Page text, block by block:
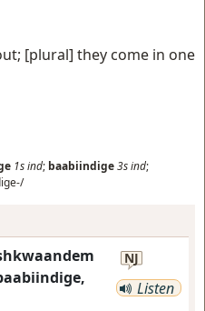
[plural] they come in one
1sind; baabiindige3sind;
NJ
Listen